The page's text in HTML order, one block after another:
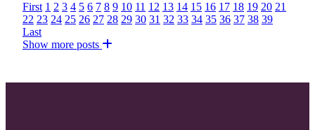
First 1 2 3 4 5 6 7 8 9 10 11 12 13 14 15 16 17 18 19 20 21
22 23 24 25 26 27 28 29 30 31 32 33 34 35 36 37 38 39
Last
Show more posts